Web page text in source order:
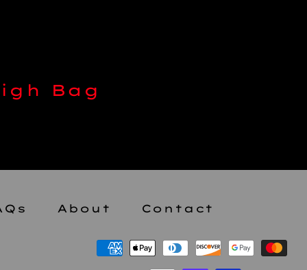
About Contact
Payment
methods